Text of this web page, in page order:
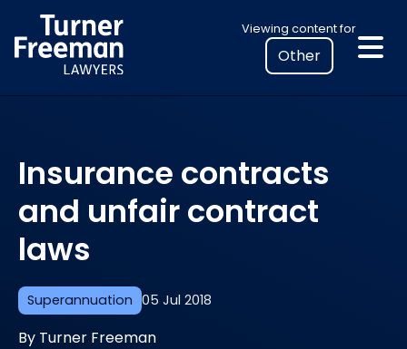
to
content
Viewing content for
Select
your
location
to
legal
information
Superannuation 05 Jul 2018
Insurance contracts
and unfair contract
laws
By Turner Freeman